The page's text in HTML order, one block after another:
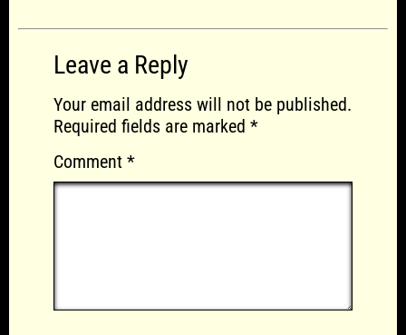
Leave a Reply
Your email address will not be published.
Required fields are marked *
Comment *